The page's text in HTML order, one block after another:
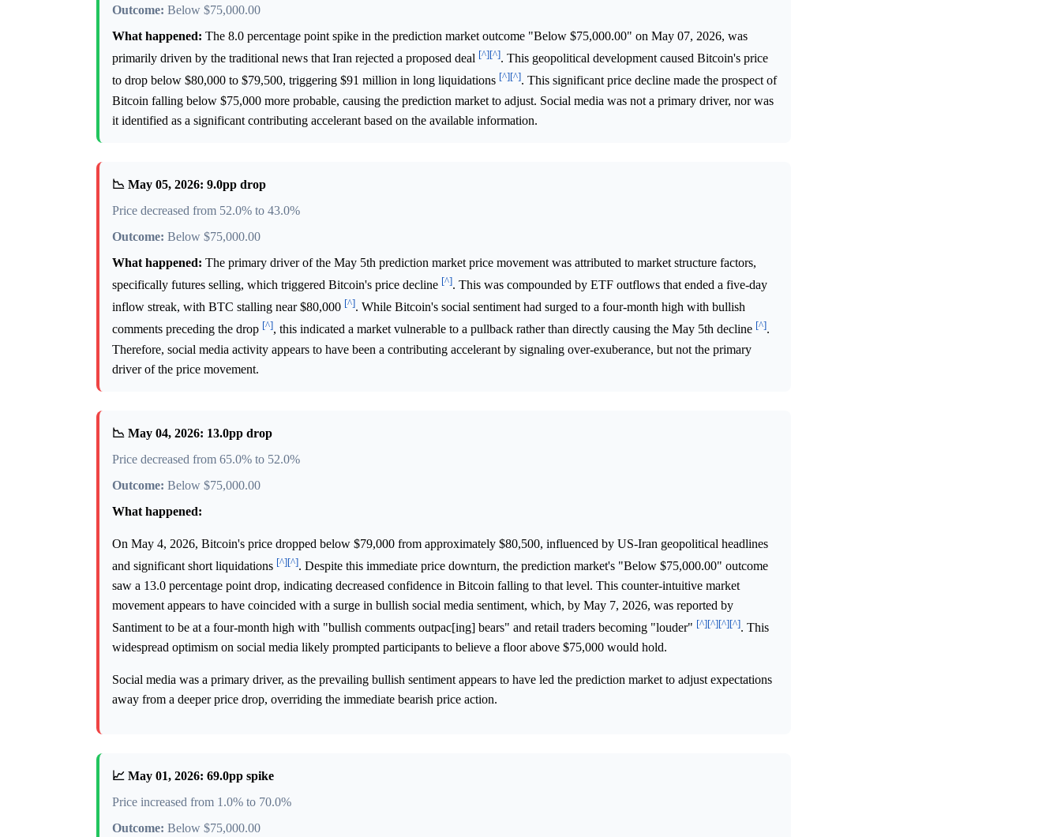
Outcome: Below $75,000.00
What happened: The 8.0 percentage point spike in the prediction market outcome "Below $75,000.00" on May 07, 2026, was
primarily driven by the traditional news that Iran rejected a proposed deal [^][^]. This geopolitical development caused Bitcoin's price
to drop below $80,000 to $79,500, triggering $91 million in long liquidations [^][^]. This significant price decline made the prospect of
Bitcoin falling below $75,000 more probable, causing the prediction market to adjust. Social media was not a primary driver, nor was
it identified as a significant contributing accelerant based on the available information.
📉 May 05, 2026: 9.0pp drop
Price decreased from 52.0% to 43.0%
Outcome: Below $75,000.00
What happened: The primary driver of the May 5th prediction market price movement was attributed to market structure factors,
specifically futures selling, which triggered Bitcoin's price decline [^]. This was compounded by ETF outflows that ended a five-day
inflow streak, with BTC stalling near $80,000 [^]. While Bitcoin's social sentiment had surged to a four-month high with bullish
comments preceding the drop [^], this indicated a market vulnerable to a pullback rather than directly causing the May 5th decline [^].
Therefore, social media activity appears to have been a contributing accelerant by signaling over-exuberance, but not the primary
driver of the price movement.
📉 May 04, 2026: 13.0pp drop
Price decreased from 65.0% to 52.0%
Outcome: Below $75,000.00
What happened:
On May 4, 2026, Bitcoin's price dropped below $79,000 from approximately $80,500, influenced by US-Iran geopolitical headlines
and significant short liquidations [^][^]. Despite this immediate price downturn, the prediction market's "Below $75,000.00" outcome
saw a 13.0 percentage point drop, indicating decreased confidence in Bitcoin falling to that level. This counter-intuitive market
movement appears to have coincided with a surge in bullish social media sentiment, which, by May 7, 2026, was reported by
Santiment to be at a four-month high with "bullish comments outpac[ing] bears" and retail traders becoming "louder" [^][^][^][^]. This
widespread optimism on social media likely prompted participants to believe a floor above $75,000 would hold.
Social media was a primary driver, as the prevailing bullish sentiment appears to have led the prediction market to adjust expectations
away from a deeper price drop, overriding the immediate bearish price action.
📈 May 01, 2026: 69.0pp spike
Price increased from 1.0% to 70.0%
Outcome: Below $75,000.00